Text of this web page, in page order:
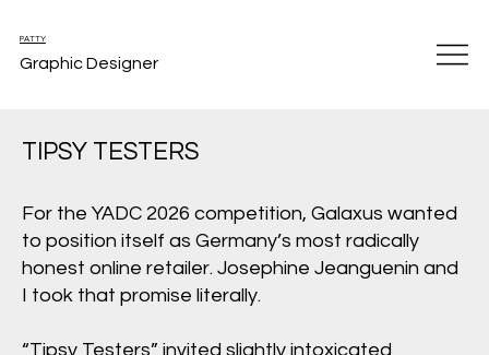
PATTY
Graphic Designer
TIPSY TESTERS
For the YADC 2026 competition, Galaxus wanted
to position itself as Germany’s most radically
honest online retailer. Josephine Jeanguenin and
I took that promise literally.
“Tipsy Testers” invited slightly intoxicated